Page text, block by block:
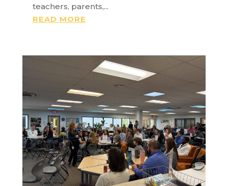
teachers, parents,...
READ MORE